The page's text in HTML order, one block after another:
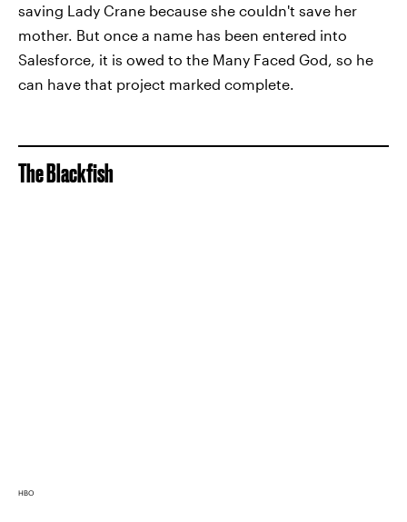
saving Lady Crane because she couldn't save her
mother. But once a name has been entered into
Salesforce, it is owed to the Many Faced God, so he
can have that project marked complete.
The Blackfish
HBO